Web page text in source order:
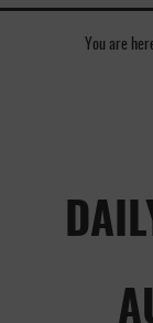
You are